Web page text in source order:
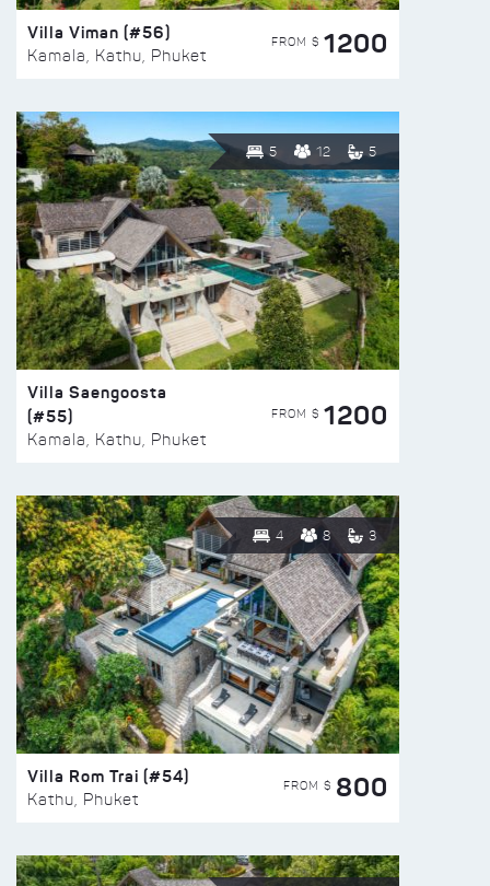
Villa Viman (#56)
Kamala, Kathu, Phuket
FROM $ 1200
5 12 5
Villa Saengoosta
(#55)
Kamala, Kathu, Phuket
FROM $ 1200
4 8 3
Villa Rom Trai (#54)
Kathu, Phuket
FROM $ 800